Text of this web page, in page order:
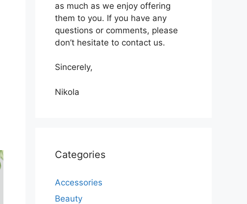
as much as we enjoy offering
them to you. If you have any
questions or comments, please
don’t hesitate to contact us.
Sincerely,
Nikola
Categories
Accessories
Beauty